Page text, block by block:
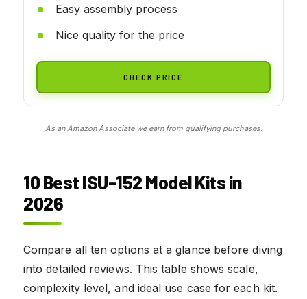
Easy assembly process
Nice quality for the price
CHECK PRICE
As an Amazon Associate we earn from qualifying purchases.
10 Best ISU-152 Model Kits in
2026
Compare all ten options at a glance before diving
into detailed reviews. This table shows scale,
complexity level, and ideal use case for each kit.